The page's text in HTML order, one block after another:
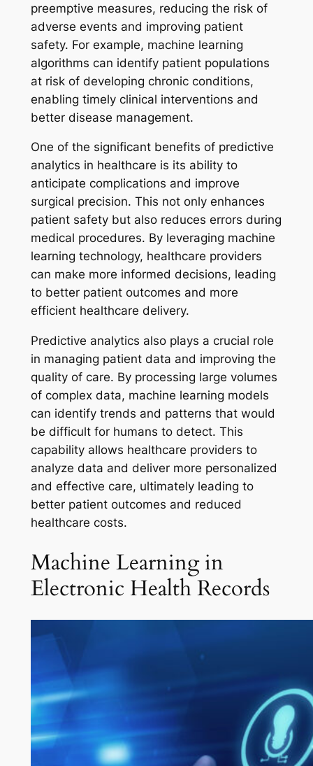
preemptive measures, reducing the risk of
adverse events and improving patient
safety. For example, machine learning
algorithms can identify patient populations
at risk of developing chronic conditions,
enabling timely clinical interventions and
better disease management.
One of the significant benefits of predictive
analytics in healthcare is its ability to
anticipate complications and improve
surgical precision. This not only enhances
patient safety but also reduces errors during
medical procedures. By leveraging machine
learning technology, healthcare providers
can make more informed decisions, leading
to better patient outcomes and more
efficient healthcare delivery.
Predictive analytics also plays a crucial role
in managing patient data and improving the
quality of care. By processing large volumes
of complex data, machine learning models
can identify trends and patterns that would
be difficult for humans to detect. This
capability allows healthcare providers to
analyze data and deliver more personalized
and effective care, ultimately leading to
better patient outcomes and reduced
healthcare costs.
Machine Learning in
Electronic Health Records